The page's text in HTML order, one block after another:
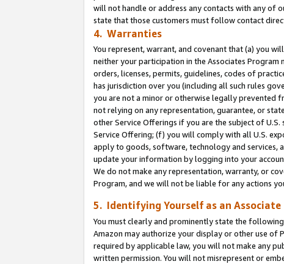
will not handle or address any contacts with any of
state that those customers must follow contact
4. Warranties
You represent, warrant, and covenant that (a) you
neither your participation in the Associates
orders, licenses, permits, guidelines, codes of
has jurisdiction over you (including all such rules
you are not a minor or otherwise legally prevented
not relying on any representation, guarantee, or
other Service Offerings if you are the subject of
Service Offering; (f) you will comply with all U.S.
apply to goods, software, technology and services,
update your information by logging into your
We do not make any representation, warranty, or
Program, and we will not be liable for any actions
5. Identifying Yourself as an Associate
You must clearly and prominently state the
Amazon may authorize your display or other use of
required by applicable law, you will not make any
written permission. You will not misrepresent or